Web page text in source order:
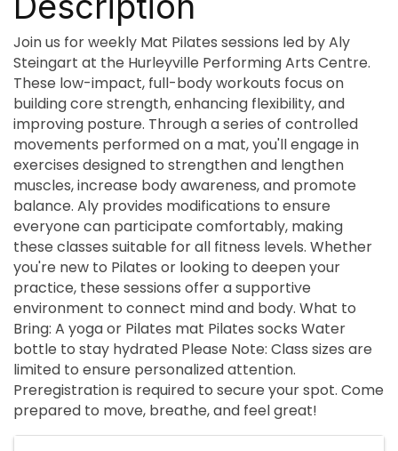
Join us for weekly Mat Pilates sessions led by Aly
Steingart at the Hurleyville Performing Arts Centre.
These low-impact, full-body workouts focus on
building core strength, enhancing flexibility, and
improving posture. Through a series of controlled
movements performed on a mat, you'll engage in
exercises designed to strengthen and lengthen
muscles, increase body awareness, and promote
balance. Aly provides modifications to ensure
everyone can participate comfortably, making
these classes suitable for all fitness levels. Whether
you're new to Pilates or looking to deepen your
practice, these sessions offer a supportive
environment to connect mind and body. What to
Bring: A yoga or Pilates mat Pilates socks Water
bottle to stay hydrated Please Note: Class sizes are
limited to ensure personalized attention.
Preregistration is required to secure your spot. Come
prepared to move, breathe, and feel great!